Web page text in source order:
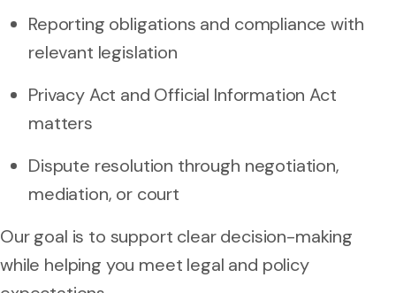
Reporting obligations and compliance with
relevant legislation
Privacy Act and Official Information Act
matters
Dispute resolution through negotiation,
mediation, or court
Our goal is to support clear decision-making
while helping you meet legal and policy